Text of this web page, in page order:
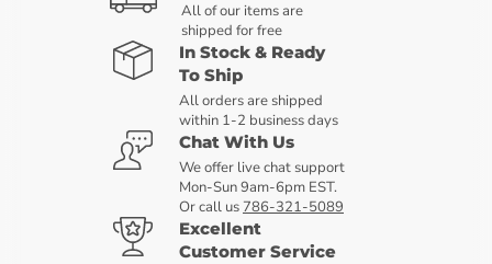
All of our items are
shipped for free
In Stock & Ready
To Ship
All orders are shipped
within 1-2 business days
Chat With Us
We offer live chat support
Mon-Sun 9am-6pm EST.
Or call us 786-321-5089
Excellent
Customer Service